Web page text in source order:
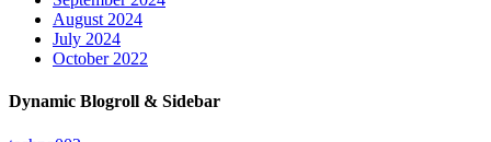
August 2024
July 2024
October 2022
Dynamic Blogroll & Sidebar